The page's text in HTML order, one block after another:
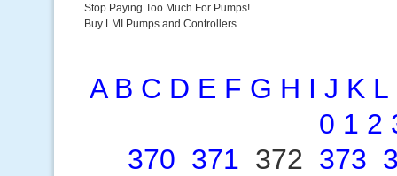
Stop Paying Too Much For Pumps!
Buy LMI Pumps and Controllers
A B C D E F G H I J K L
0 1 2
370 371 372 373